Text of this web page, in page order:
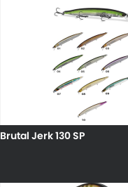
Brutal Jerk 130 SP